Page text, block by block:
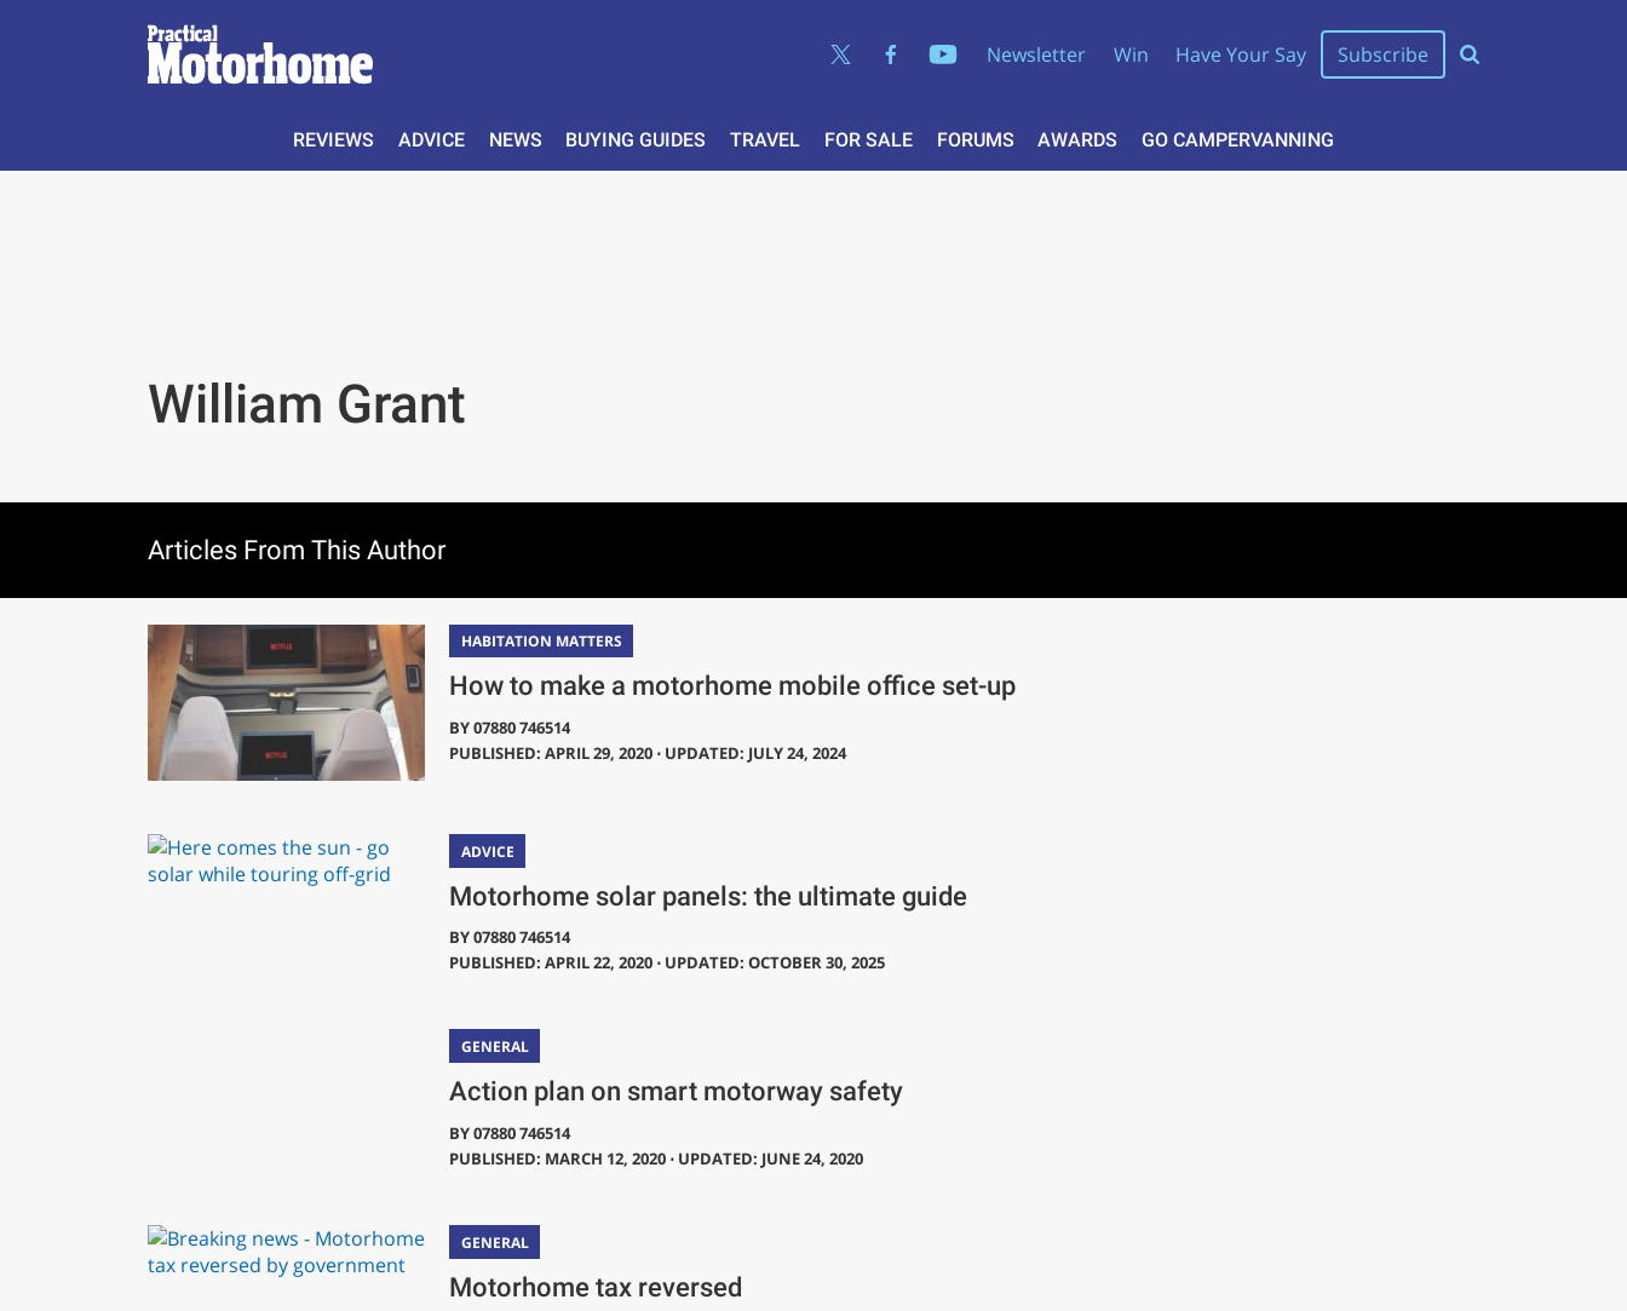
Newsletter Win Have Your Say Subscribe
REVIEWS ADVICE NEWS BUYING GUIDES TRAVEL FOR SALE FORUMS AWARDS GO CAMPERVANNING
William Grant
Articles From This Author
HABITATION MATTERS
How to make a motorhome mobile office set-up
BY07880 746514
PUBLISHED: APRIL 29, 2020 ⋅ UPDATED: JULY 24, 2024
ADVICE
Motorhome solar panels: the ultimate guide
BY07880 746514
PUBLISHED: APRIL 22, 2020 ⋅ UPDATED: OCTOBER 30, 2025
GENERAL
Action plan on smart motorway safety
BY07880 746514
PUBLISHED: MARCH 12, 2020 ⋅ UPDATED: JUNE 24, 2020
GENERAL
Motorhome tax reversed